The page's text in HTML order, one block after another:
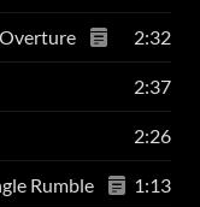
2:32
2:37
2:26
Rumble 1:13